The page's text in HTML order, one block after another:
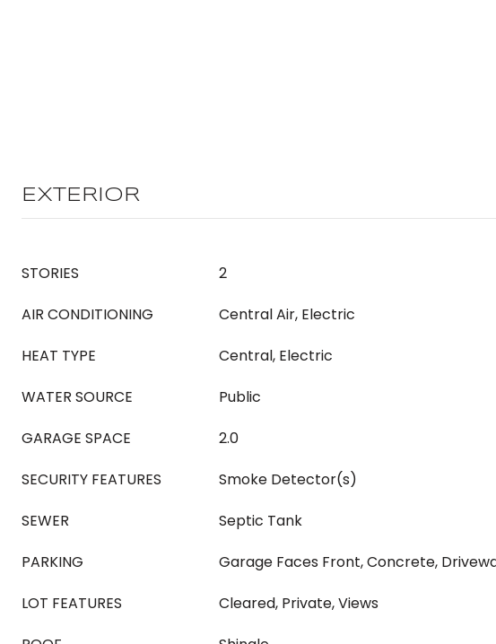
EXTERIOR
STORIES
2
AIR CONDITIONING
Central Air, Electric
HEAT TYPE
Central, Electric
WATER SOURCE
Public
GARAGE SPACE
2.0
SECURITY FEATURES
Smoke Detector(s)
SEWER
Septic Tank
PARKING
Garage Faces Front, Concrete,
LOT FEATURES
Cleared, Private, Views